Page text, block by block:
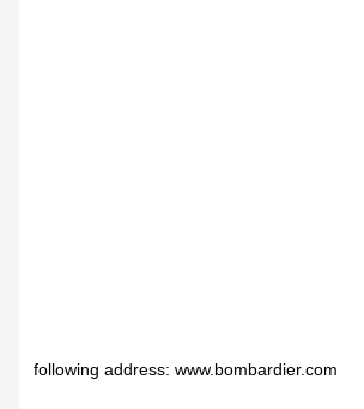
following address: www.bombardier.com